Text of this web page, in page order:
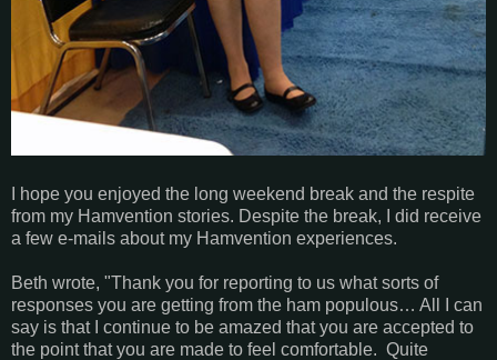
I hope you enjoyed the long weekend break and the respite
from my Hamvention stories. Despite the break, I did receive
a few e-mails about my Hamvention experiences.
Beth wrote, "Thank you for reporting to us what sorts of
responses you are getting from the ham populous… All I can
say is that I continue to be amazed that you are accepted to
the point that you are made to feel comfortable. Quite